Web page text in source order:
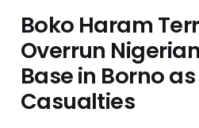
Boko Haram
Overrun
Base in Borno
Casualties